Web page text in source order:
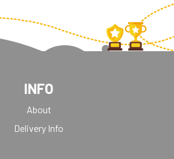
INFO
About
Delivery Info